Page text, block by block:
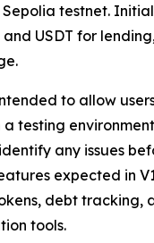
Sepolia testnet.
USDT for
to allow
testing
any issues
expected in
debt tracking,
tools.